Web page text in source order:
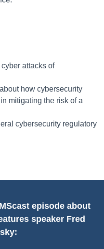
attacks of
how cybersecurity
mitigating the risk of a
cybersecurity regulatory
episode about
speaker Fred